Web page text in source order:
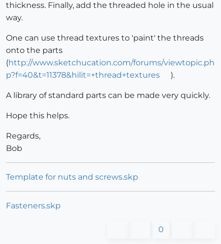
thickness. Finally, add the threaded hole in the usual
way.
One can use thread textures to 'paint' the threads
onto the parts
(http://www.sketchucation.com/forums/viewtopic.ph
p?f=40&t=11378&hilit=+thread+textures
).
A library of standard parts can be made very quickly.
Hope this helps.
Regards,
Bob
Template for nuts and screws.skp
Fasteners.skp
0